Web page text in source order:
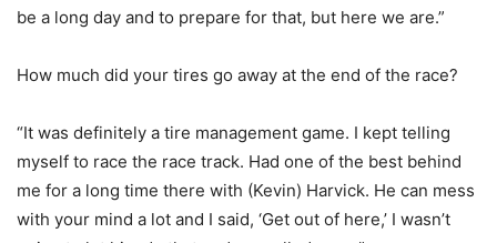
be a long day and to prepare for that, but here we are.”
How much did your tires go away at the end of the race?
“It was definitely a tire management game. I kept telling
myself to race the race track. Had one of the best behind
me for a long time there with (Kevin) Harvick. He can mess
with your mind a lot and I said, ‘Get out of here,’ I wasn’t